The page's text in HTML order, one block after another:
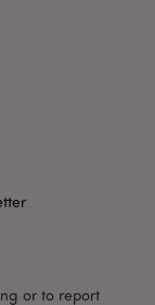
or to report